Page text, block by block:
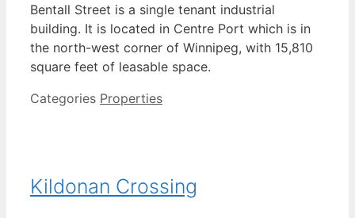
Bentall Street is a single tenant industrial
building. It is located in Centre Port which is in
the north-west corner of Winnipeg, with 15,810
square feet of leasable space.
Categories Properties
Kildonan Crossing